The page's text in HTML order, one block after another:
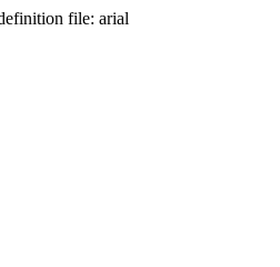
file: arial